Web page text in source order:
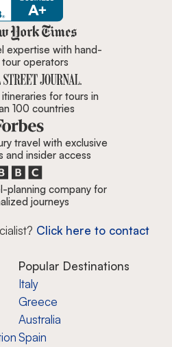
Zicasso is featured in New York
expertise with hand-
operators
for tours in
100 countries
travel with exclusive
and insider access
planning company for
journeys
Click here to contact
Popular Destinations
Italy
Greece
Australia
Spain